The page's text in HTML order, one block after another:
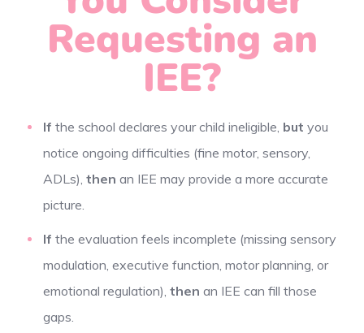
Requesting an
IEE?
If the school declares your child ineligible, but you
notice ongoing difficulties (fine motor, sensory,
ADLs),then an IEE may provide a more accurate
picture.
If the evaluation feels incomplete (missing sensory
modulation, executive function, motor planning, or
emotional regulation),then an IEE can fill those
gaps.